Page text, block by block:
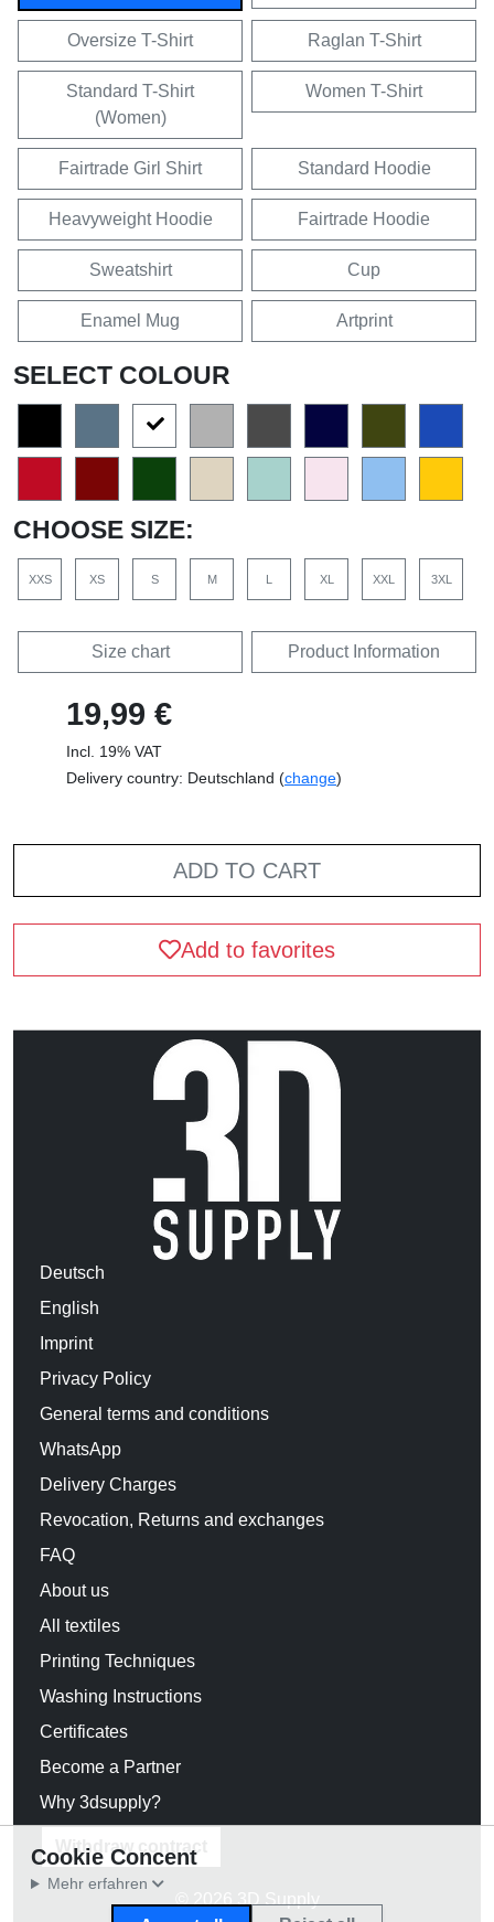
Oversize T-Shirt Raglan T-Shirt
Standard T-Shirt
(Women)
Women T-Shirt
Fairtrade Girl Shirt Standard Hoodie
Heavyweight Hoodie Fairtrade Hoodie
Sweatshirt Cup
Enamel Mug Artprint
SELECT COLOUR
CHOOSE SIZE:
XXS XS S M L XL XXL 3XL
Size chart Product Information
19,99 €
Incl. 19% VAT
Delivery country: Deutschland (change)
ADD TO CART
Add to favorites
Deutsch
English
Imprint
Privacy Policy
General terms and conditions
WhatsApp
Delivery Charges
Revocation, Returns and exchanges
FAQ
About us
All textiles
Printing Techniques
Washing Instructions
Certificates
Become a Partner
Why 3dsupply?
Withdraw contract
© 2026 3D Supply
Cookie Concent
Mehr erfahren